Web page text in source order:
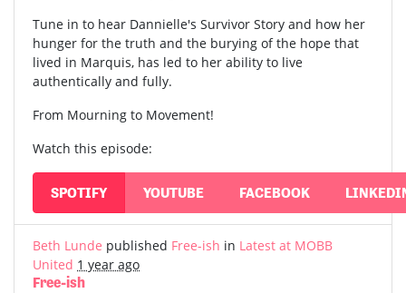
Tune in to hear Dannielle's Survivor Story and how her
hunger for the truth and the burying of the hope that
lived in Marquis, has led to her ability to live
authentically and fully.
From Mourning to Movement!
Watch this episode:
SPOTIFY YOUTUBE FACEBOOK
Beth Lunde published Free-ish in Latest at MOBB
United 1 year ago
Free-ish